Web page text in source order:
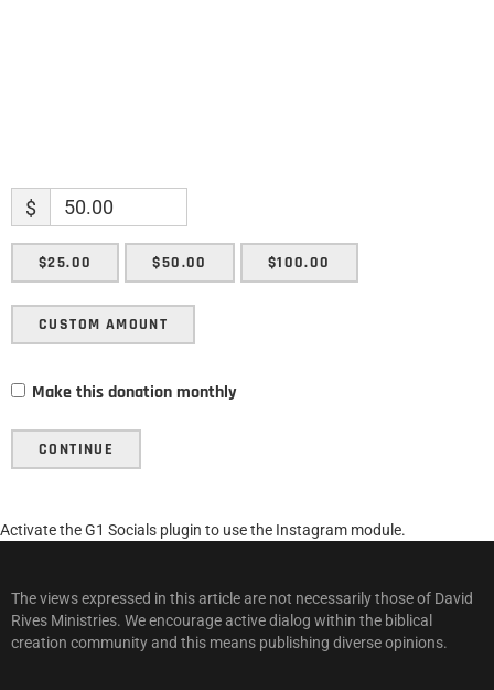
$
$25.00 $50.00 $100.00
CUSTOM AMOUNT
Make this donation monthly
CONTINUE
Activate the G1 Socials plugin to use the Instagram module.
The views expressed in this article are not necessarily those of David
Rives Ministries. We encourage active dialog within the biblical
creation community and this means publishing diverse opinions.